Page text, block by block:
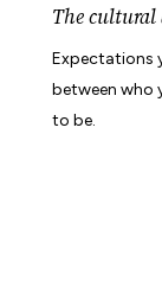
The
Expectations
between who
to be.